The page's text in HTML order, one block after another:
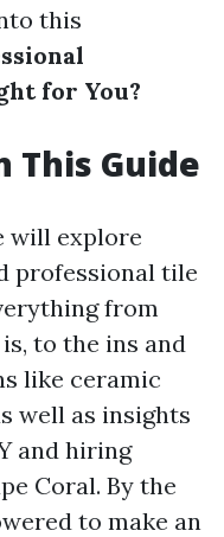
this
for You?
This Guide
will explore
professional tile
from
to the ins and
like ceramic
well as insights
and hiring
Coral. By the
to make an